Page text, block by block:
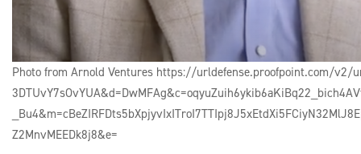
Photo from Arnold Ventures https://urldefense.proofpoint.com/v2/
Z2MnvMEEDk8j8&e=